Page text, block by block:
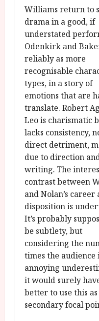
Williams return to
drama in a good, if
understated
Odenkirk and
reliably as more
recognisable
types, in a story of
emotions that are
translate. Robert
Leo is charismatic
lacks consistency,
direct detriment,
due to direction
writing. The
contrast between
and Nolan’s career
disposition is
It’s probably
be subtlety, but
considering the
times the audience
annoying
it would surely
better to use this as
secondary focal